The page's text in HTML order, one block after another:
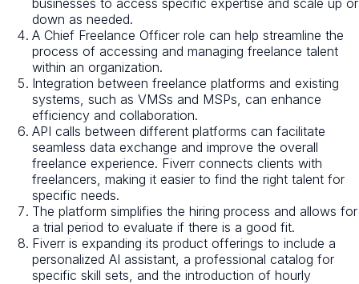
down as needed.
A Chief Freelance Officer role can help streamline the
process of accessing and managing freelance talent
within an organization.
Integration between freelance platforms and existing
systems, such as VMSs and MSPs, can enhance
efficiency and collaboration.
API calls between different platforms can facilitate
seamless data exchange and improve the overall
freelance experience. Fiverr connects clients with
freelancers, making it easier to find the right talent for
specific needs.
The platform simplifies the hiring process and allows for
a trial period to evaluate if there is a good fit.
Fiverr is expanding its product offerings to include a
personalized AI assistant, a professional catalog for
specific skill sets, and the introduction of hourly